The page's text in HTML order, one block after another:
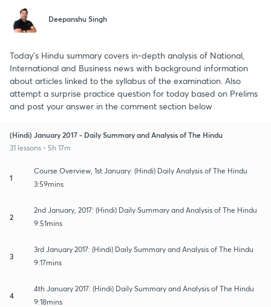
Deepanshu Singh
Today's Hindu summary covers in-depth analysis of National,
International and Business news with background information
about articles linked to the syllabus of the examination. Also
attempt a surprise practice question for today based on Prelims
and post your answer in the comment section below
(Hindi) January 2017 - Daily Summary and Analysis of The Hindu
31 lessons • 5h 17m
1
Course Overview, 1st January: (Hindi) Daily Analysis of The Hindu
3:59mins
2
2nd January, 2017: (Hindi) Daily Summary and Analysis of The Hindu
9:51mins
3
3rd January 2017: (Hindi) Daily Summary and Analysis of The Hindu
9:17mins
4
4th January 2017: (Hindi) Daily Summary and Analysis of The Hindu
9:18mins